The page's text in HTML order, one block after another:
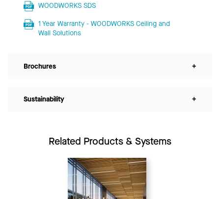
WOODWORKS SDS
1 Year Warranty - WOODWORKS Ceiling and
Wall Solutions
Brochures +
Sustainability +
Related Products & Systems